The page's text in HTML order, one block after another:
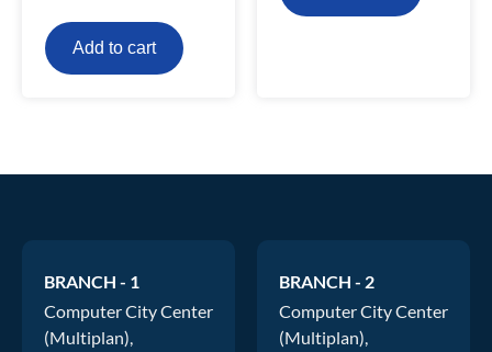
Add to cart
BRANCH - 1
Computer City Center
(Multiplan),
BRANCH - 2
Computer City Center
(Multiplan),